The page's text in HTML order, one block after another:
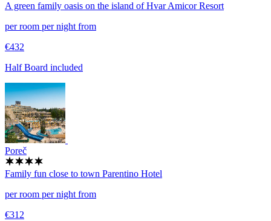
A green family oasis on the island of HvarAmicor Resort
per room per night from
€432
Half Board included
Poreč
Family fun close to town Parentino Hotel
per room per night from
€312